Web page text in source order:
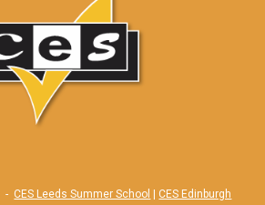
- CES Leeds Summer School | CES Edinburgh